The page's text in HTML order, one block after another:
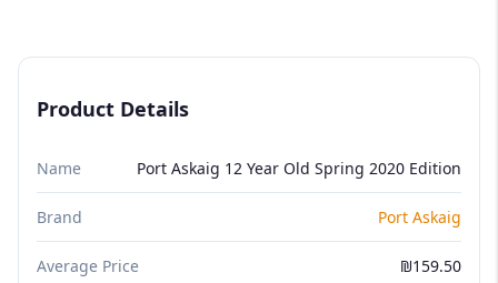
Product Details
Name Port Askaig 12 Year Old Spring 2020 Edition
Brand Port Askaig
Average Price ₪159.50